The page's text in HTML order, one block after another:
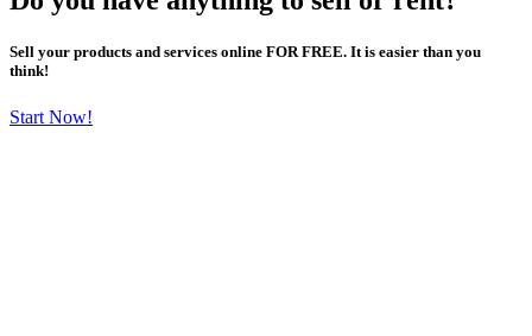
Sell your products and services online FOR FREE. It is easier than you
think!
Start Now!